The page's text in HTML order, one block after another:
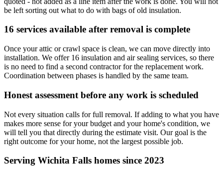
be left sorting out what to do with bags of old insulation.
16 services available after removal is complete
Once your attic or crawl space is clean, we can move directly into
installation. We offer 16 insulation and air sealing services, so there
is no need to find a second contractor for the replacement work.
Coordination between phases is handled by the same team.
Honest assessment before any work is scheduled
Not every situation calls for full removal. If adding to what you have
makes more sense for your budget and your home's condition, we
will tell you that directly during the estimate visit. Our goal is the
right outcome for your home, not the largest possible job.
Serving Wichita Falls homes since 2023